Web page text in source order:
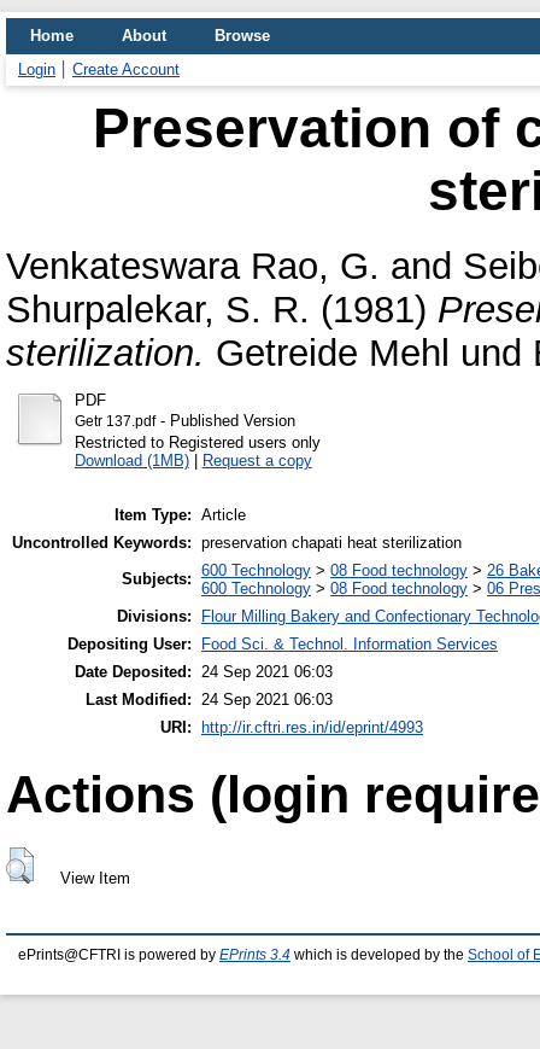
Home About
Browse
Login
Create Account
Preservation of
Venkateswara Rao, G. and
Shurpalekar, S. R. (1981)
sterilization. Getreide Mehl und
PDF
Getr 137.pdf- Published Version
Restricted to Registered users only
Download (1MB)| Request a copy
Item Type: Article
Uncontrolled Keywords: preservation chapati heat sterilization
Subjects: 600 Technology > 08 Food technology > 26
600 Technology > 08 Food technology > 06
Divisions:
Flour Milling Bakery and Confectionary
Depositing User:
Food Sci. & Technol. Information Services
Date Deposited: 24 Sep 2021 06:03
Last Modified: 24 Sep 2021 06:03
URI:
http://ir.cftri.res.in/id/eprint/4993
Actions (login
View Item
ePrints@CFTRI is powered by EPrints 3.4 which is developed by the School of